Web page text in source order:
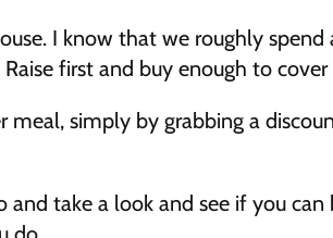
I know that we roughly
first and buy enough to
meal, simply by grabbing a
take a look and see if you